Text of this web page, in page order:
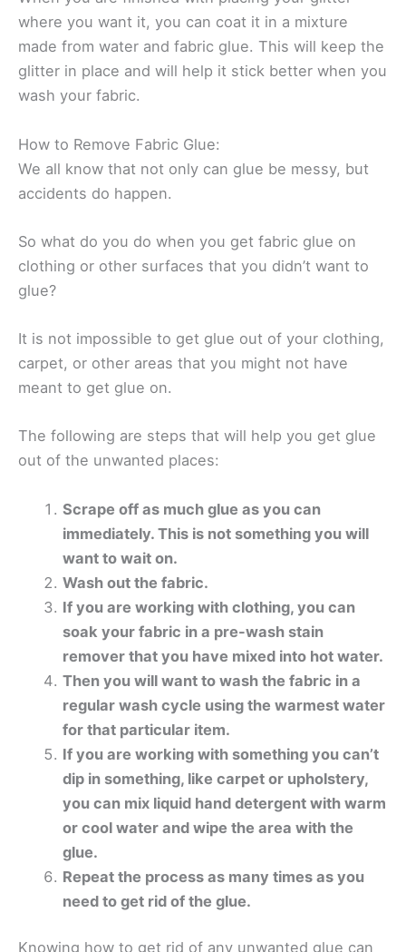
where you want it, you can coat it in a mixture
made from water and fabric glue. This will keep the
glitter in place and will help it stick better when you
wash your fabric.
How to Remove Fabric Glue:
We all know that not only can glue be messy, but
accidents do happen.
So what do you do when you get fabric glue on
clothing or other surfaces that you didn’t want to
glue?
It is not impossible to get glue out of your clothing,
carpet, or other areas that you might not have
meant to get glue on.
The following are steps that will help you get glue
out of the unwanted places:
Scrape off as much glue as you can
immediately. This is not something you will
want to wait on.
Wash out the fabric.
If you are working with clothing, you can
soak your fabric in a pre-wash stain
remover that you have mixed into hot water.
Then you will want to wash the fabric in a
regular wash cycle using the warmest water
for that particular item.
If you are working with something you can’t
dip in something, like carpet or upholstery,
you can mix liquid hand detergent with warm
or cool water and wipe the area with the
glue.
Repeat the process as many times as you
need to get rid of the glue.
Knowing how to get rid of any unwanted glue can